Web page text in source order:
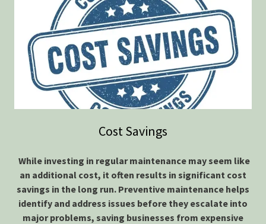
Cost Savings
While investing in regular maintenance may seem like
an additional cost, it often results in significant cost
savings in the long run. Preventive maintenance helps
identify and address issues before they escalate into
major problems, saving businesses from expensive